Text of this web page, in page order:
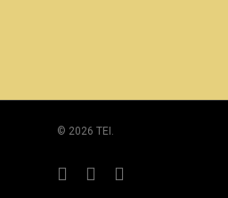
© 2026 TEI.
twitter linkedinyoutube